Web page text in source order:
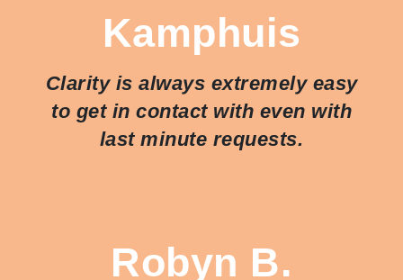
Kamphuis
Clarity is always extremely easy
to get in contact with even with
last minute requests.
Robyn B.